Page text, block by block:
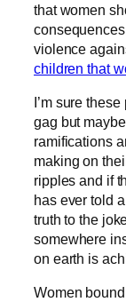
that women
violence
children that
I’m sure
gag but
ramifications
making on
ripples and if
has ever told
truth to the
somewhere
on earth is
Women